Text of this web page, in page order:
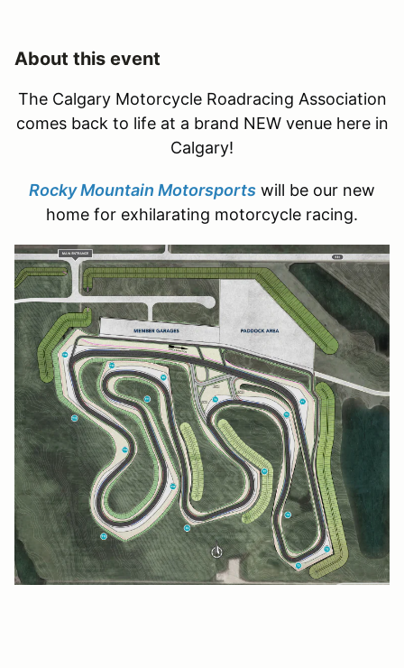
About this event
The Calgary Motorcycle Roadracing Association
comes back to life at a brand NEW venue here in
Calgary!
Rocky Mountain Motorsports will be our new
home for exhilarating motorcycle racing.